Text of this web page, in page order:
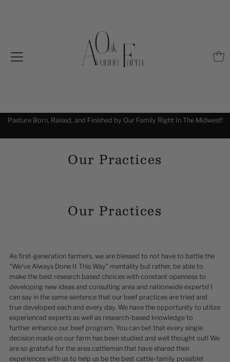
Pasture Born, Raised, and Finished by Our Family Right In The Midwest!
Our Practices
Our Practices
As first-generation farmers, we are blessed to not have to battle the
"We've Always Done It This Way" mentality but rather, be able to
make the best research based choices with constant openness to
developing new ideas and consulting area and nationwide experts! I
can say in the same sentence that our beef practices are tried and
true developed each and every day. We have the opportunity to utilize
experienced experts as well as research-based knowledge to
further enhance our beef program. You can bet that every single
decision made on our farm has been studied and well thought out! We
are so grateful for the area cattleman that have shared their
experiences with us to help us be the best cattle-family possible!